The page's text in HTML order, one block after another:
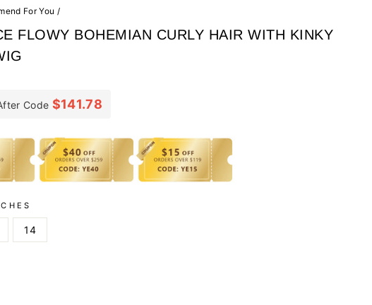
For You /
FLOWY BOHEMIAN CURLY HAIR WITH KINKY
Code $141.78
14